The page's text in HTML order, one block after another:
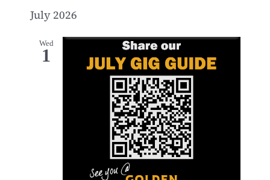
July 2026
Wed
1